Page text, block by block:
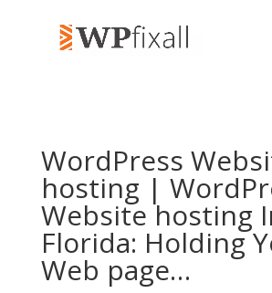
WordPress
hosting |
Website hosting
Florida: Holding
Web page…